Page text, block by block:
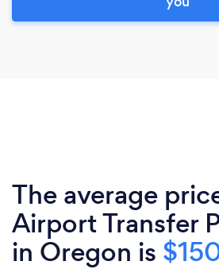
The average
Airport Transfer
in Oregon is